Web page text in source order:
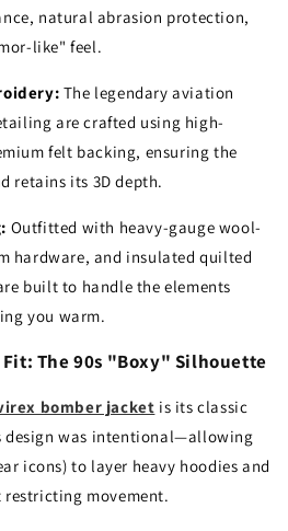
natural abrasion protection,
like" feel.
The legendary aviation
are crafted using high-
felt backing, ensuring the
retains its 3D depth.
Outfitted with heavy-gauge wool-
hardware, and insulated quilted
built to handle the elements
you warm.
The 90s "Boxy" Silhouette
bomber jacket is its classic
design was intentional—allowing
icons) to layer heavy hoodies and
movement.